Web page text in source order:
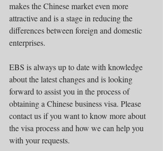
makes the Chinese market even more
attractive and is a stage in reducing the
differences between foreign and domestic
enterprises.
EBS is always up to date with knowledge
about the latest changes and is looking
forward to assist you in the process of
obtaining a Chinese business visa. Please
contact us if you want to know more about
the visa process and how we can help you
with your requests.